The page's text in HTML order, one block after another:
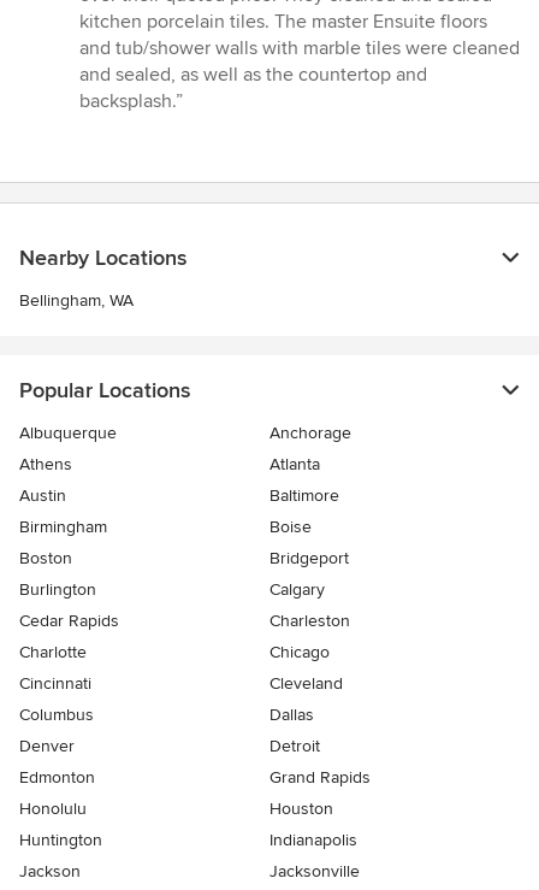
5
stars
kitchen porcelain tiles. The master Ensuite floors
and tub/shower walls with marble tiles were cleaned
and sealed, as well as the countertop and
backsplash.”
Nearby Locations
Bellingham, WA
Popular Locations
Albuquerque
Anchorage
Athens
Atlanta
Austin
Baltimore
Birmingham
Boise
Boston
Bridgeport
Burlington
Calgary
Cedar Rapids
Charleston
Charlotte
Chicago
Cincinnati
Cleveland
Columbus
Dallas
Denver
Detroit
Edmonton
Grand Rapids
Honolulu
Houston
Huntington
Indianapolis
Jackson
Jacksonville